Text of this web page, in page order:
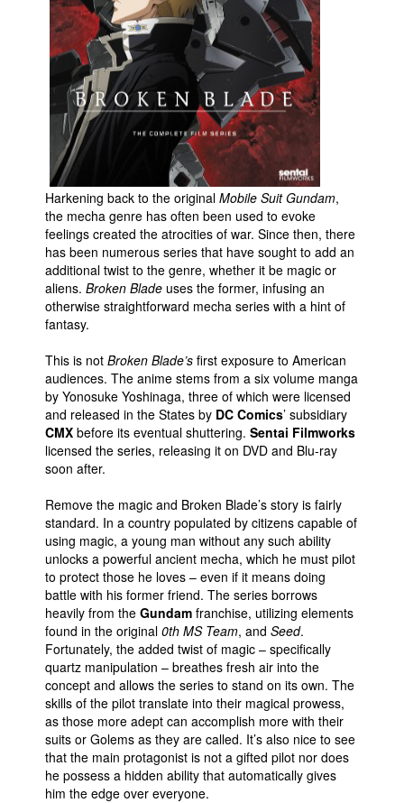
Interviews
Podcasts
Newsletters and Surveys
Blog
Popular Culture
Advertise
Contact
People
About Us
Advanced Search
Harkening back to the original Mobile Suit Gundam,
the mecha genre has often been used to evoke
feelings created the atrocities of war. Since then, there
has been numerous series that have sought to add an
additional twist to the genre, whether it be magic or
aliens. Broken Blade uses the former, infusing an
otherwise straightforward mecha series with a hint of
fantasy.
This is not Broken Blade’s first exposure to American
audiences. The anime stems from a six volume manga
by Yonosuke Yoshinaga, three of which were licensed
and released in the States by DC Comics’ subsidiary
CMX before its eventual shuttering. Sentai Filmworks
licensed the series, releasing it on DVD and Blu-ray
soon after.
Remove the magic and Broken Blade’s story is fairly
standard. In a country populated by citizens capable of
using magic, a young man without any such ability
unlocks a powerful ancient mecha, which he must pilot
to protect those he loves – even if it means doing
battle with his former friend. The series borrows
heavily from the Gundam franchise, utilizing elements
found in the original 0th MS Team, and Seed.
Fortunately, the added twist of magic – specifically
quartz manipulation – breathes fresh air into the
concept and allows the series to stand on its own. The
skills of the pilot translate into their magical prowess,
as those more adept can accomplish more with their
suits or Golems as they are called. It’s also nice to see
that the main protagonist is not a gifted pilot nor does
he possess a hidden ability that automatically gives
him the edge over everyone.